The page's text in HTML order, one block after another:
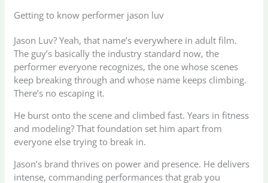
Getting to know performer jason luv
Jason Luv? Yeah, that name’s everywhere in adult film.
The guy’s basically the industry standard now, the
performer everyone recognizes, the one whose scenes
keep breaking through and whose name keeps climbing.
There’s no escaping it.
He burst onto the scene and climbed fast. Years in fitness
and modeling? That foundation set him apart from
everyone else trying to break in.
Jason’s brand thrives on power and presence. He delivers
intense, commanding performances that grab you